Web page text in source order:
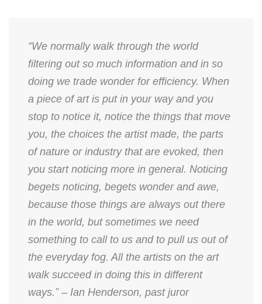
“We normally walk through the world
filtering out so much information and in so
doing we trade wonder for efficiency. When
a piece of art is put in your way and you
stop to notice it, notice the things that move
you, the choices the artist made, the parts
of nature or industry that are evoked, then
you start noticing more in general. Noticing
begets noticing, begets wonder and awe,
because those things are always out there
in the world, but sometimes we need
something to call to us and to pull us out of
the everyday fog. All the artists on the art
walk succeed in doing this in different
ways.” – Ian Henderson, past juror